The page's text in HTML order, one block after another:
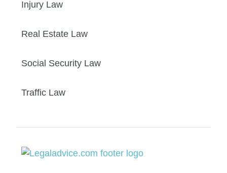
Injury Law
Real Estate Law
Social Security Law
Traffic Law